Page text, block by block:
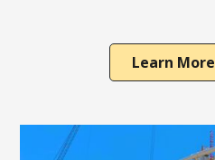
Learn More